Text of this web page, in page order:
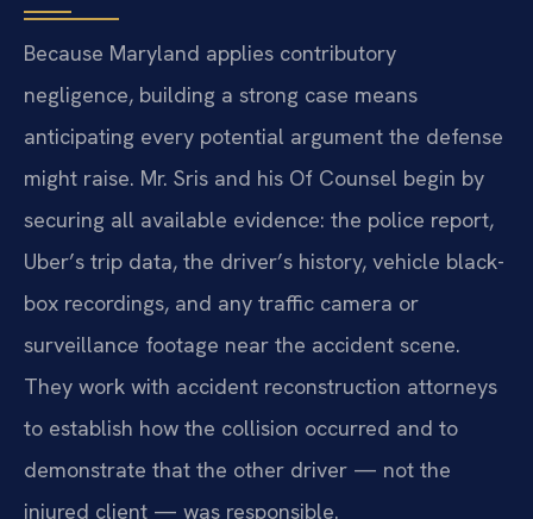
Because Maryland applies contributory
negligence, building a strong case means
anticipating every potential argument the defense
might raise. Mr. Sris and his Of Counsel begin by
securing all available evidence: the police report,
Uber’s trip data, the driver’s history, vehicle black-
box recordings, and any traffic camera or
surveillance footage near the accident scene.
They work with accident reconstruction attorneys
to establish how the collision occurred and to
demonstrate that the other driver — not the
injured client — was responsible.